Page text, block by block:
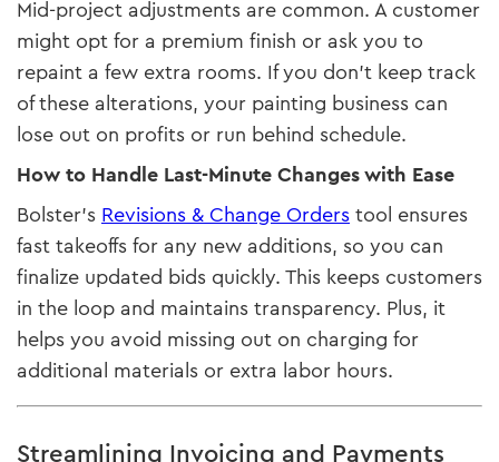
Mid-project adjustments are common. A customer
might opt for a premium finish or ask you to
repaint a few extra rooms. If you don’t keep track
of these alterations, your painting business can
lose out on profits or run behind schedule.
How to Handle Last-Minute Changes with Ease
Bolster’s Revisions & Change Orderstool ensures
fast takeoffs for any new additions, so you can
finalize updated bids quickly. This keeps customers
in the loop and maintains transparency. Plus, it
helps you avoid missing out on charging for
additional materials or extra labor hours.
Streamlining Invoicing and Payments